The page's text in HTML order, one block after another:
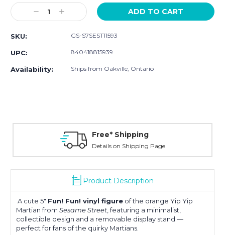
Stock:
Decrease
Quantity:
Increase
Quantity:
SKU: GS-S7SEST11593
UPC: 840418815939
Availability: Ships from Oakville, Ontario
Free* Shipping
Details on Shipping Page
Product Description
A cute 5″ Fun! Fun! vinyl figure of the orange Yip Yip
Martian from Sesame Street, featuring a minimalist,
collectible design and a removable display stand —
perfect for fans of the quirky Martians.